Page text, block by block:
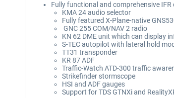
Fully functional and comprehensive
KMA 24 audio selector
Fully featured X-Plane-native
GNC 255 COM/NAV 2 radio
KN 62 DME unit which can display
S-TEC autopilot with lateral hold
TT31 transponder
KR 87 ADF
Traffic-Watch ATD-300 traffic
Strikefinder stormscope
HSI and ADF gauges
Support for TDS GTNXi and